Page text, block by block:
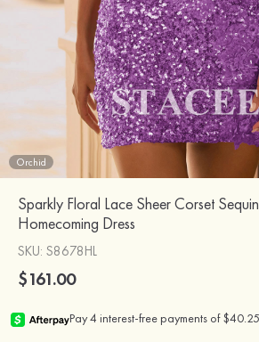
Orchid
Sparkly Floral Lace Sheer Corset
Homecoming Dress
SKU: S8678HL
$161.00